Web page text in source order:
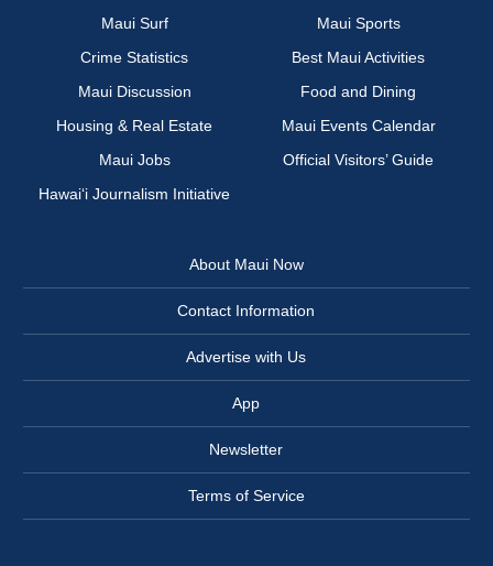
Maui Surf
Maui Sports
Crime Statistics
Best Maui Activities
Maui Discussion
Food and Dining
Housing & Real Estate
Maui Events Calendar
Maui Jobs
Official Visitors’ Guide
Hawai‘i Journalism Initiative
About Maui Now
Contact Information
Advertise with Us
App
Newsletter
Terms of Service